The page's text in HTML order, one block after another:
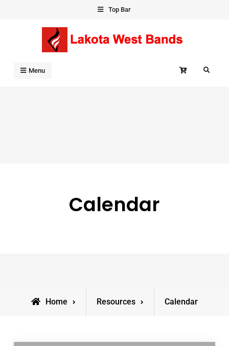
Top Bar
Menu Search
Calendar
Home Resources Calendar